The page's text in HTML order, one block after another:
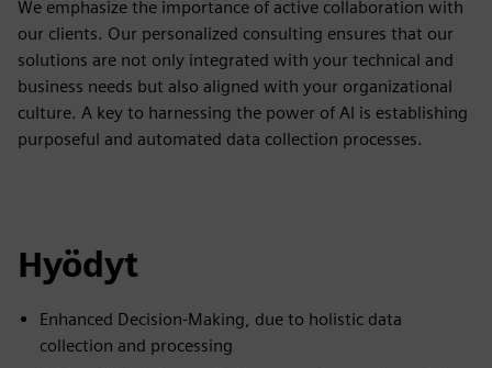
We emphasize the importance of active collaboration with
our clients. Our personalized consulting ensures that our
solutions are not only integrated with your technical and
business needs but also aligned with your organizational
culture. A key to harnessing the power of AI is establishing
purposeful and automated data collection processes.
Hyödyt
Enhanced Decision-Making, due to holistic data
collection and processing